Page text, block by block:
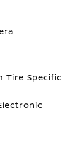
Tire Specific